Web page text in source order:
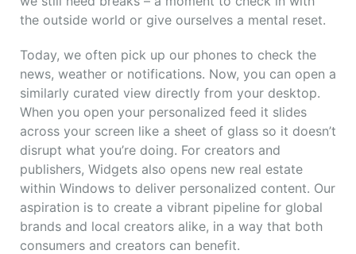
the outside world or give ourselves a mental reset.
Today, we often pick up our phones to check the
news, weather or notifications. Now, you can open a
similarly curated view directly from your desktop.
When you open your personalized feed it slides
across your screen like a sheet of glass so it doesn’t
disrupt what you’re doing. For creators and
publishers, Widgets also opens new real estate
within Windows to deliver personalized content. Our
aspiration is to create a vibrant pipeline for global
brands and local creators alike, in a way that both
consumers and creators can benefit.